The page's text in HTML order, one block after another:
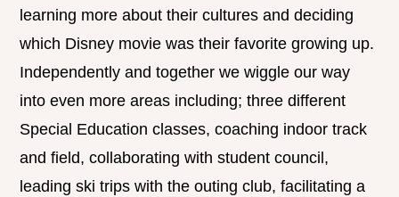
learning more about their cultures and deciding
which Disney movie was their favorite growing up.
Independently and together we wiggle our way
into even more areas including; three different
Special Education classes, coaching indoor track
and field, collaborating with student council,
leading ski trips with the outing club, facilitating a